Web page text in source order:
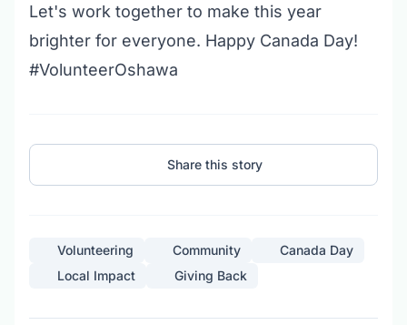
Let's work together to make this year
brighter for everyone. Happy Canada Day!
#VolunteerOshawa
Share this story
Volunteering Community
Canada Day
Local Impact
Giving Back